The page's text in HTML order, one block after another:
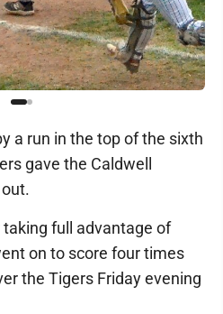
a run in the top of the sixth
gave the Caldwell
full advantage of
on to score four times
the Tigers Friday evening